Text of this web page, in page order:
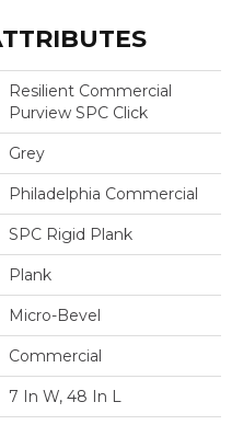
Resilient Commercial
Purview SPC Click
Grey
Philadelphia Commercial
SPC Rigid Plank
Plank
Micro-Bevel
Commercial
7 In W, 48 In L